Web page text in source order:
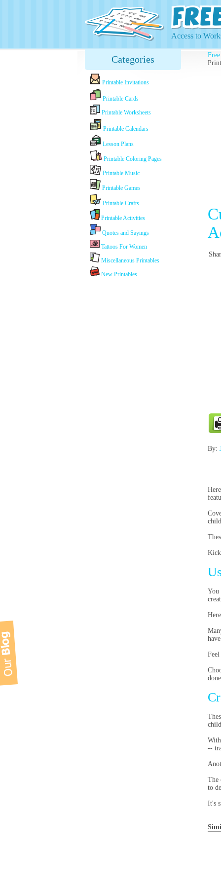
Access to
Categories
Printable Invitations
Printable Cards
Printable Worksheets
Printable Calendars
Lesson Plans
Printable Coloring Pages
Printable Music
Printable Games
Printable Crafts
Printable Activities
Quotes and Sayings
Tattoos For Women
Miscellaneous Printables
New Printables
By:
You
--
The
to
It's